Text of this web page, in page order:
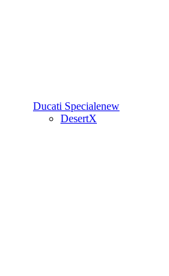
Ducati Specialenew
DesertX